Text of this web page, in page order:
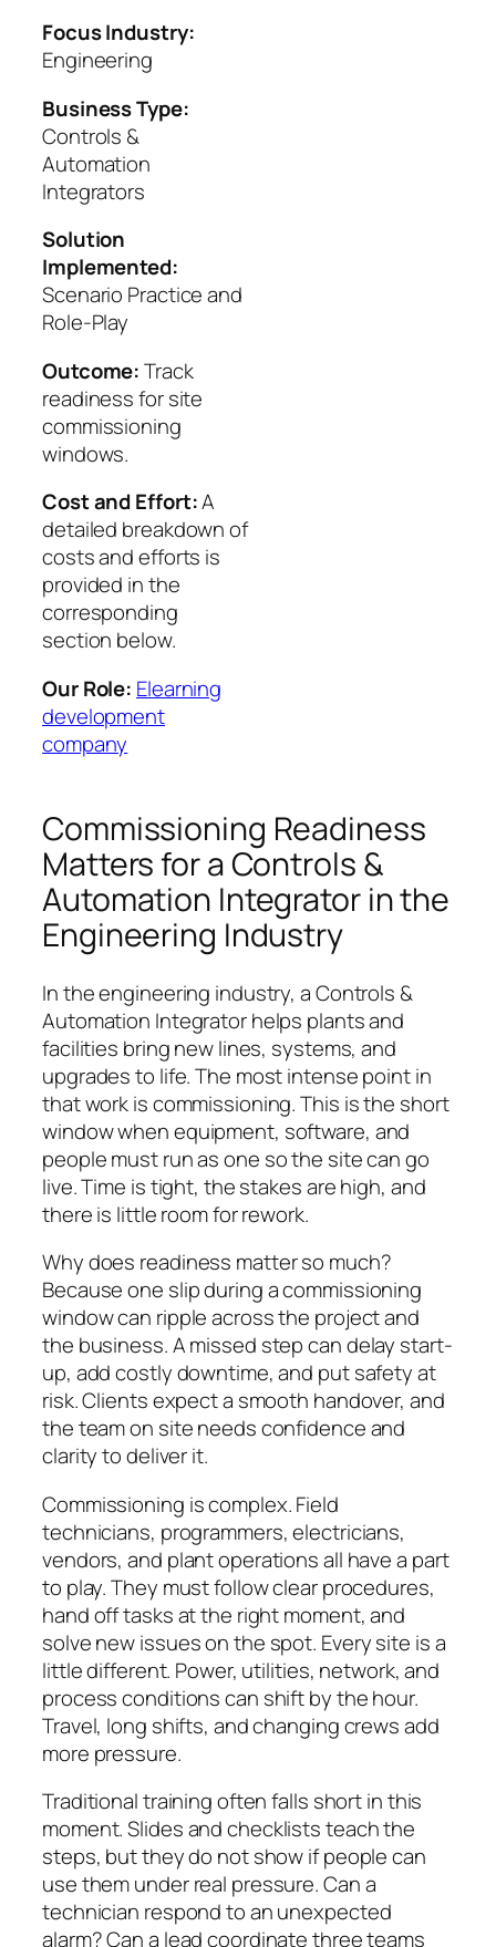
Focus Industry:
Engineering
Business Type:
Controls &
Automation
Integrators
Solution
Implemented:
Scenario Practice and
Role-Play
Outcome:Track
readiness for site
commissioning
windows.
Cost and Effort:A
detailed breakdown of
costs and efforts is
provided in the
corresponding
section below.
Our Role: Elearning
development
company
Commissioning Readiness
Matters for a Controls &
Automation Integrator in the
Engineering Industry
In the engineering industry, a Controls &
Automation Integrator helps plants and
facilities bring new lines, systems, and
upgrades to life. The most intense point in
that work is commissioning. This is the short
window when equipment, software, and
people must run as one so the site can go
live. Time is tight, the stakes are high, and
there is little room for rework.
Why does readiness matter so much?
Because one slip during a commissioning
window can ripple across the project and
the business. A missed step can delay start-
up, add costly downtime, and put safety at
risk. Clients expect a smooth handover, and
the team on site needs confidence and
clarity to deliver it.
Commissioning is complex. Field
technicians, programmers, electricians,
vendors, and plant operations all have a part
to play. They must follow clear procedures,
hand off tasks at the right moment, and
solve new issues on the spot. Every site is a
little different. Power, utilities, network, and
process conditions can shift by the hour.
Travel, long shifts, and changing crews add
more pressure.
Traditional training often falls short in this
moment. Slides and checklists teach the
steps, but they do not show if people can
use them under real pressure. Can a
technician respond to an unexpected
alarm? Can a lead coordinate three teams